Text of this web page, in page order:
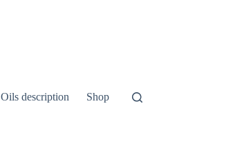
Oils description Shop